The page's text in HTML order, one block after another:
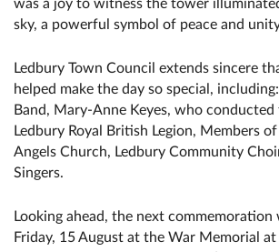
was a joy to witness the tower
sky, a powerful symbol of peace and
Ledbury Town Council extends sincere
helped make the day so special,
Band, Mary-Anne Keyes, who conducted
Ledbury Royal British Legion, Members of
Angels Church, Ledbury Community
Singers.
Looking ahead, the next commemoration
Friday, 15 August at the War Memorial